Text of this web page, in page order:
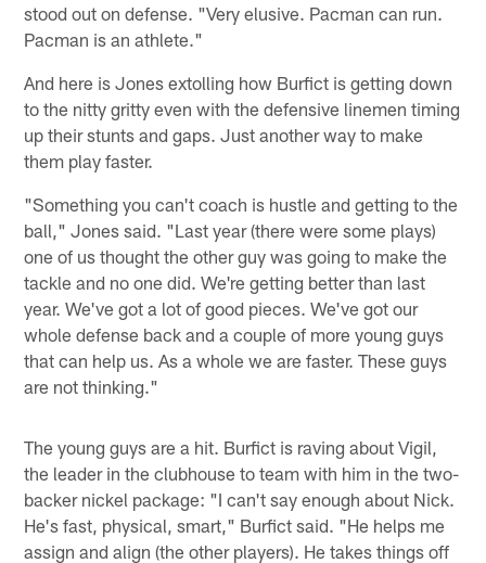
stood out on defense. "Very elusive. Pacman can run.
Pacman is an athlete."
And here is Jones extolling how Burfict is getting down
to the nitty gritty even with the defensive linemen timing
up their stunts and gaps. Just another way to make
them play faster.
"Something you can't coach is hustle and getting to the
ball," Jones said. "Last year (there were some plays)
one of us thought the other guy was going to make the
tackle and no one did. We're getting better than last
year. We've got a lot of good pieces. We've got our
whole defense back and a couple of more young guys
that can help us. As a whole we are faster. These guys
are not thinking."
The young guys are a hit. Burfict is raving about Vigil,
the leader in the clubhouse to team with him in the two-
backer nickel package: "I can't say enough about Nick.
He's fast, physical, smart," Burfict said. "He helps me
assign and align (the other players). He takes things off